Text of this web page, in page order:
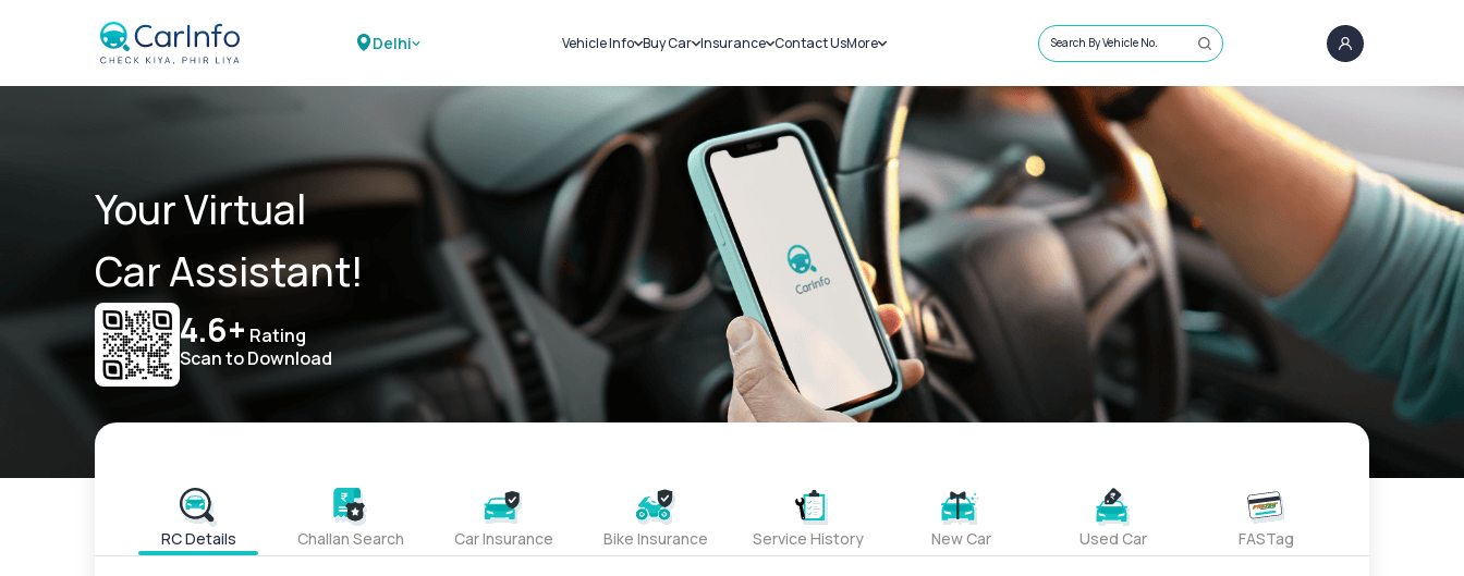
Delhi Vehicle Info
Challans
RTO Details
Service History
Buy Car
New Cars
Used Cars
Insurance
Car Insurance
Bike Insurance
Contact UsMore
Sell Car
Loans
Blog
About Us
Search By Vehicle No.
Your Virtual
Car Assistant!
4.6+ Rating
Scan to Download
RC Details Challan Search Car Insurance Bike Insurance Service History New Car Used Car FASTag